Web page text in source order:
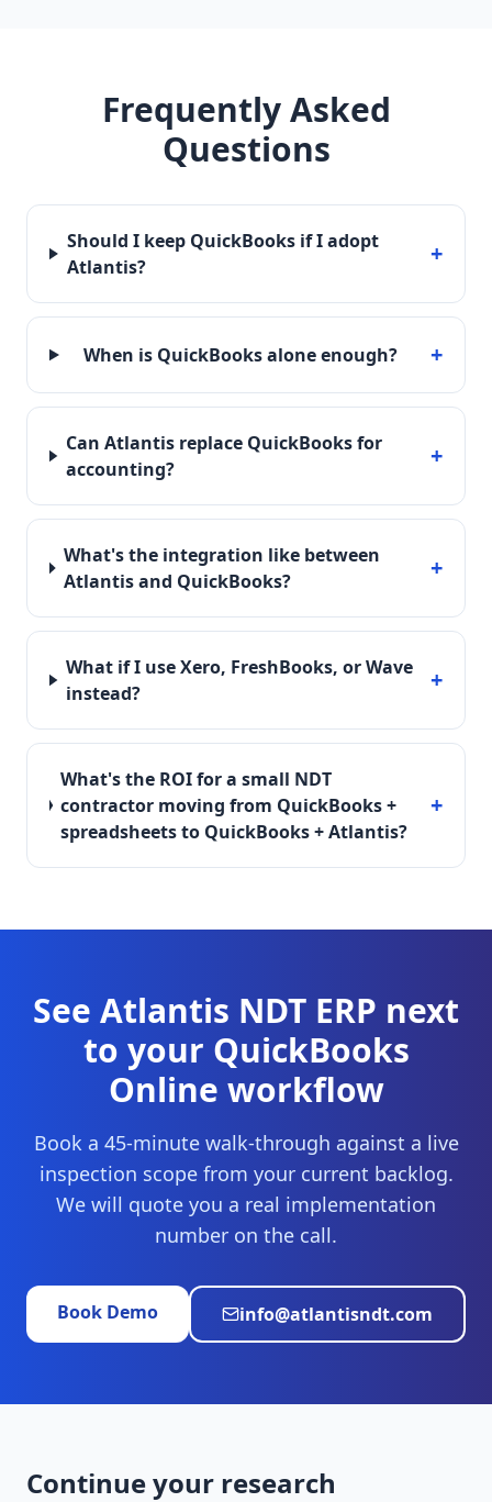
Frequently Asked
Questions
Should I keep QuickBooks if I adopt
Atlantis?
+
When is QuickBooks alone enough? +
Can Atlantis replace QuickBooks for
accounting?
+
What's the integration like between
Atlantis and QuickBooks?
+
What if I use Xero, FreshBooks, or Wave
instead?
+
What's the ROI for a small NDT
contractor moving from QuickBooks +
spreadsheets to QuickBooks + Atlantis?
+
See Atlantis NDT ERP next
to your QuickBooks
Online workflow
Book a 45-minute walk-through against a live
inspection scope from your current backlog.
We will quote you a real implementation
number on the call.
Book Demo info@atlantisndt.com
Continue your research